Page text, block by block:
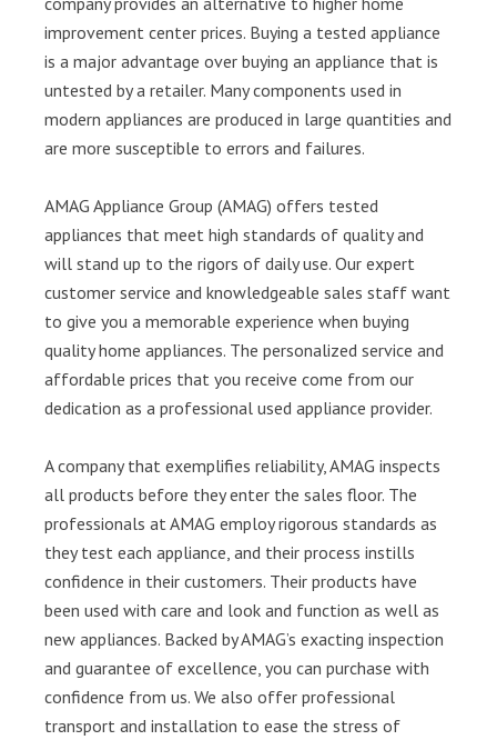
improvement center prices. Buying a tested appliance
is a major advantage over buying an appliance that is
untested by a retailer. Many components used in
modern appliances are produced in large quantities and
are more susceptible to errors and failures.
AMAG Appliance Group (AMAG) offers tested
appliances that meet high standards of quality and
will stand up to the rigors of daily use. Our expert
customer service and knowledgeable sales staff want
to give you a memorable experience when buying
quality home appliances. The personalized service and
affordable prices that you receive come from our
dedication as a professional used appliance provider.
A company that exemplifies reliability, AMAG inspects
all products before they enter the sales floor. The
professionals at AMAG employ rigorous standards as
they test each appliance, and their process instills
confidence in their customers. Their products have
been used with care and look and function as well as
new appliances. Backed by AMAG’s exacting inspection
and guarantee of excellence, you can purchase with
confidence from us. We also offer professional
transport and installation to ease the stress of